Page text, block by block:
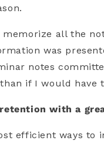
memorize all the
was
notes
if I would have
with a
efficient ways to